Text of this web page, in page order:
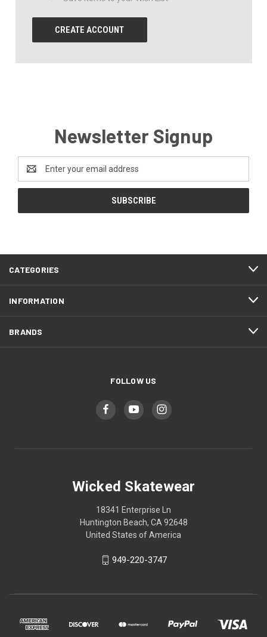
CREATE ACCOUNT
Newsletter Signup
Address
CATEGORIES
INFORMATION
BRANDS
FOLLOW US
Wicked Skatewear
18341 Enterprise Ln
Huntington Beach, CA 92648
United States of America
949-220-3747